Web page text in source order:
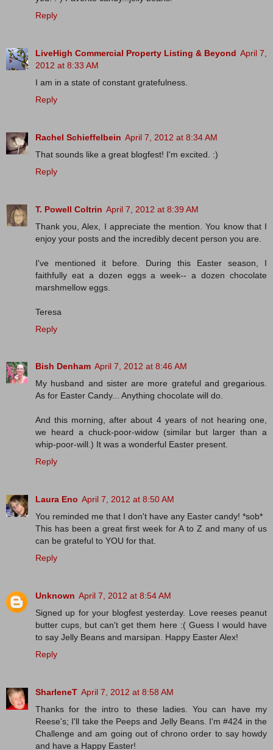
Reply
LiveHigh Commercial Property Listing & Beyond April 7,
2012 at 8:33 AM
I am in a state of constant gratefulness.
Reply
Rachel Schieffelbein April 7, 2012 at 8:34 AM
That sounds like a great blogfest! I'm excited. :)
Reply
T. Powell Coltrin April 7, 2012 at 8:39 AM
Thank you, Alex, I appreciate the mention. You know that I
enjoy your posts and the incredibly decent person you are.
I've mentioned it before. During this Easter season, I
faithfully eat a dozen eggs a week-- a dozen chocolate
marshmellow eggs.
Teresa
Reply
Bish Denham April 7, 2012 at 8:46 AM
My husband and sister are more grateful and gregarious.
As for Easter Candy... Anything chocolate will do.
And this morning, after about 4 years of not hearing one,
we heard a chuck-poor-widow (similar but larger than a
whip-poor-will.) It was a wonderful Easter present.
Reply
Laura Eno April 7, 2012 at 8:50 AM
You reminded me that I don't have any Easter candy! *sob*
This has been a great first week for A to Z and many of us
can be grateful to YOU for that.
Reply
Unknown April 7, 2012 at 8:54 AM
Signed up for your blogfest yesterday. Love reeses peanut
butter cups, but can't get them here :( Guess I would have
to say Jelly Beans and marsipan. Happy Easter Alex!
Reply
SharleneT April 7, 2012 at 8:58 AM
Thanks for the intro to these ladies. You can have my
Reese's; I'll take the Peeps and Jelly Beans. I'm #424 in the
Challenge and am going out of chrono order to say howdy
and have a Happy Easter!